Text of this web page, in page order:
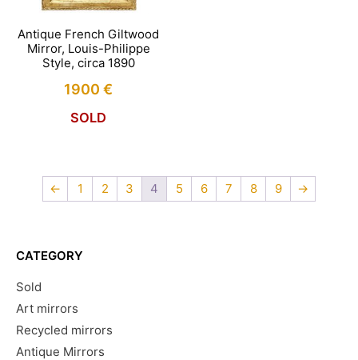
Antique French Giltwood
Mirror, Louis-Philippe
Style, circa 1890
1900€
SOLD
← 1 2 3 4 5 6 7 8 9 →
CATEGORY
Sold
Art mirrors
Recycled mirrors
Antique Mirrors